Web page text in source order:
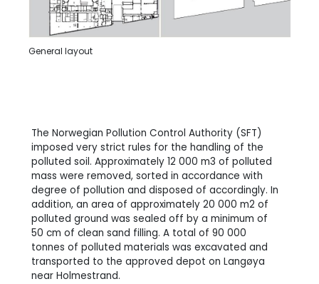
General layout
The Norwegian Pollution Control Authority (SFT)
imposed very strict rules for the handling of the
polluted soil. Approximately 12 000 m3 of polluted
mass were removed, sorted in accordance with
degree of pollution and disposed of accordingly. In
addition, an area of approximately 20 000 m2 of
polluted ground was sealed off by a minimum of
50 cm of clean sand filling. A total of 90 000
tonnes of polluted materials was excavated and
transported to the approved depot on Langøya
near Holmestrand.